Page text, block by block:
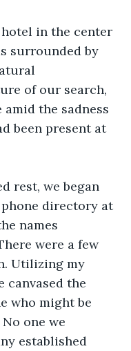
hotel in the center
surrounded by
of our search,
the sadness
been present at
rest, we began
directory at
names
were a few
Utilizing my
canvased the
who might be
one we
established